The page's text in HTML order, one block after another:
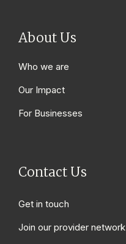
About Us
Who we are
Our Impact
For Businesses
Contact Us
Get in touch
Join our provider network